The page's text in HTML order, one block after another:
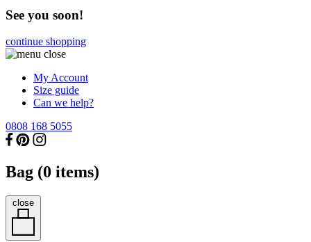
See you soon!
continue shopping
My Account
Size guide
Can we help?
0808 168 5055
Bag (0 items)
close